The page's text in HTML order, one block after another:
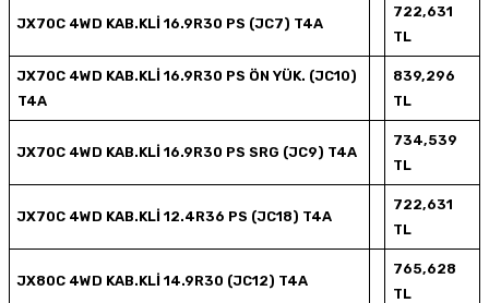
JX70C 4WD KAB.KLİ 16.9R30 PS (JC7) T4A
722,631
TL
JX70C 4WD KAB.KLİ 16.9R30 PS ÖN YÜK. (JC10)
T4A
839,296
TL
JX70C 4WD KAB.KLİ 16.9R30 PS SRG (JC9) T4A
734,539
TL
JX70C 4WD KAB.KLİ 12.4R36 PS (JC18) T4A
722,631
TL
JX80C 4WD KAB.KLİ 14.9R30 (JC12) T4A
765,628
TL